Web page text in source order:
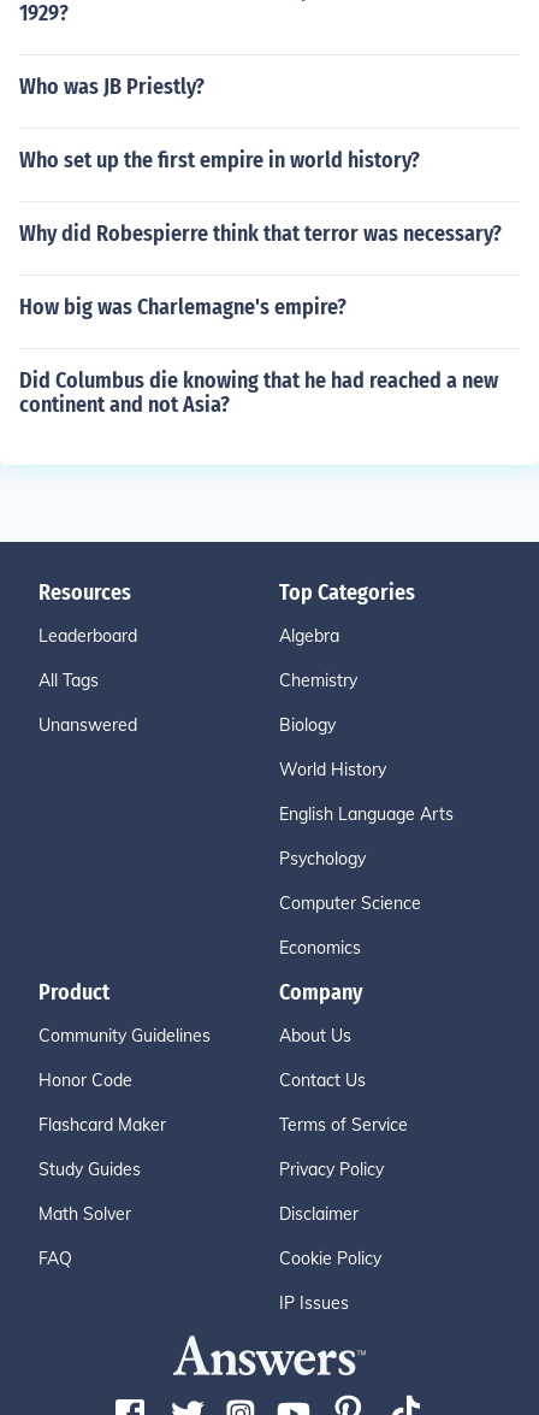
1929?
Who was JB Priestly?
Who set up the first empire in world history?
Why did Robespierre think that terror was necessary?
How big was Charlemagne's empire?
Did Columbus die knowing that he had reached a new
continent and not Asia?
Resources
Leaderboard
All Tags
Unanswered
Top Categories
Algebra
Chemistry
Biology
World History
English Language Arts
Psychology
Computer Science
Economics
Product
Community Guidelines
Honor Code
Flashcard Maker
Study Guides
Math Solver
FAQ
Company
About Us
Contact Us
Terms of Service
Privacy Policy
Disclaimer
Cookie Policy
IP Issues